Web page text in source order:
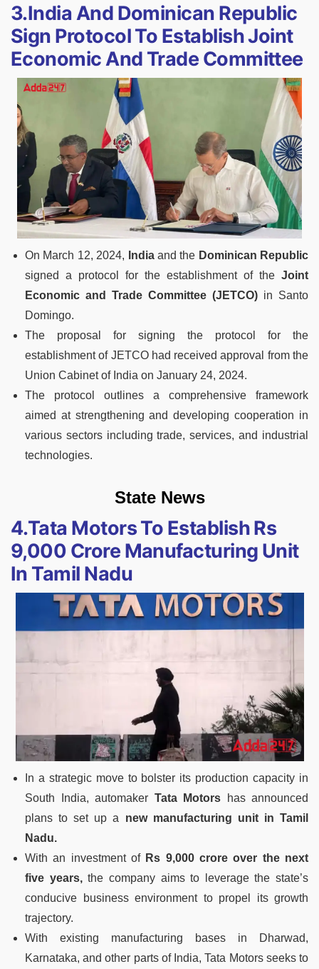
3.India And Dominican Republic
Sign Protocol To Establish Joint
Economic And Trade Committee
On March 12, 2024, Indiaand the Dominican Republic
signed a protocol for the establishment of the Joint
Economic and Trade Committee (JETCO) in Santo
Domingo.
The proposal for signing the protocol for the
establishment of JETCO had received approval from the
Union Cabinet of India on January 24, 2024.
The protocol outlines a comprehensive framework
aimed at strengthening and developing cooperation in
various sectors including trade, services, and industrial
technologies.
State News
4.Tata Motors To Establish Rs
9,000 Crore Manufacturing Unit
In Tamil Nadu
In a strategic move to bolster its production capacity in
South India, automaker Tata Motors has announced
plans to set up a new manufacturing unit in Tamil
Nadu.
With an investment ofRs 9,000 crore over the next
five years,the company aims to leverage the state’s
conducive business environment to propel its growth
trajectory.
With existing manufacturing bases in Dharwad,
Karnataka, and other parts of India, Tata Motors seeks to